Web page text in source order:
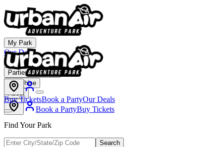
My Park
Our Deals
Membership
Parties & Events
Franchise
About
Book a PartyBuy Tickets
Buy TicketsBook a PartyOur Deals
Find Your Park
Search